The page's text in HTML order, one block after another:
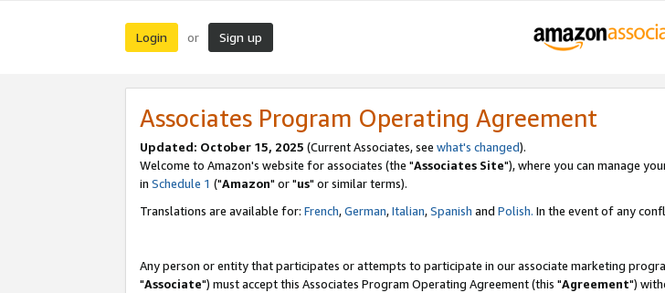
Login or Sign up
Associates Program Operating Agreement
Updated: October 15, 2025 (Current Associates, see what's changed).
Welcome to Amazon's website for associates (the "Associates Site"), where you can manage
in Schedule 1 ("Amazon" or "us" or similar terms).
Translations are available for: French,German,Italian,Spanish and Polish. In the event of any
Any person or entity that participates or attempts to participate in our associate marketing
"Associate") must accept this Associates Program Operating Agreement (this "Agreement")